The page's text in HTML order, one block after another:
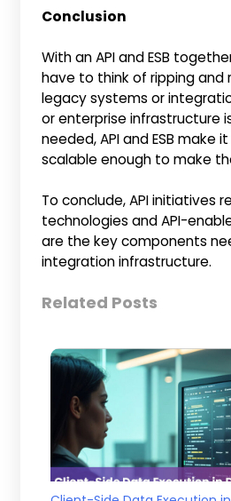
Conclusion
With an API and ESB
have to think of ripping and
legacy systems or
or enterprise infrastructure
needed, API and ESB make
scalable enough to make
To conclude, API initiatives
technologies and API-
are the key components
integration infrastructure.
Related Posts